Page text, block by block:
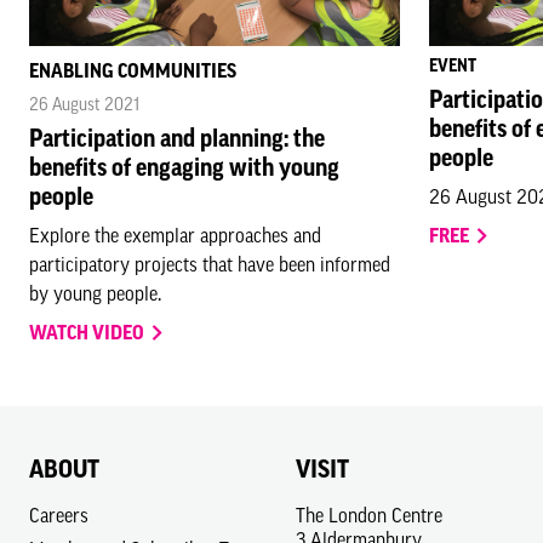
ENABLING COMMUNITIES
26 August 2021
Participation and planning: the
benefits of engaging with young
people
Explore the exemplar approaches and
participatory projects that have been informed
by young people.
WATCH VIDEO
EVENT
benefits of
people
26 August
FREE
ABOUT
Careers
VISIT
The London Centre